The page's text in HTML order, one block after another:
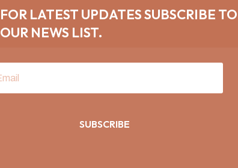
FOR LATEST UPDATES SUBSCRIBE TO
OUR NEWS LIST.
SUBSCRIBE